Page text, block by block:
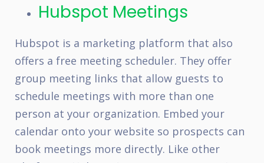
Hubspot Meetings
Hubspot is a marketing platform that also
offers a free meeting scheduler. They offer
group meeting links that allow guests to
schedule meetings with more than one
person at your organization. Embed your
calendar onto your website so prospects can
book meetings more directly. Like other